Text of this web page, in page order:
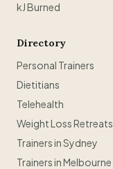
kJ Burned
Directory
Personal Trainers
Dietitians
Telehealth
Weight Loss Retreats
Trainers in Sydney
Trainers in Melbourne